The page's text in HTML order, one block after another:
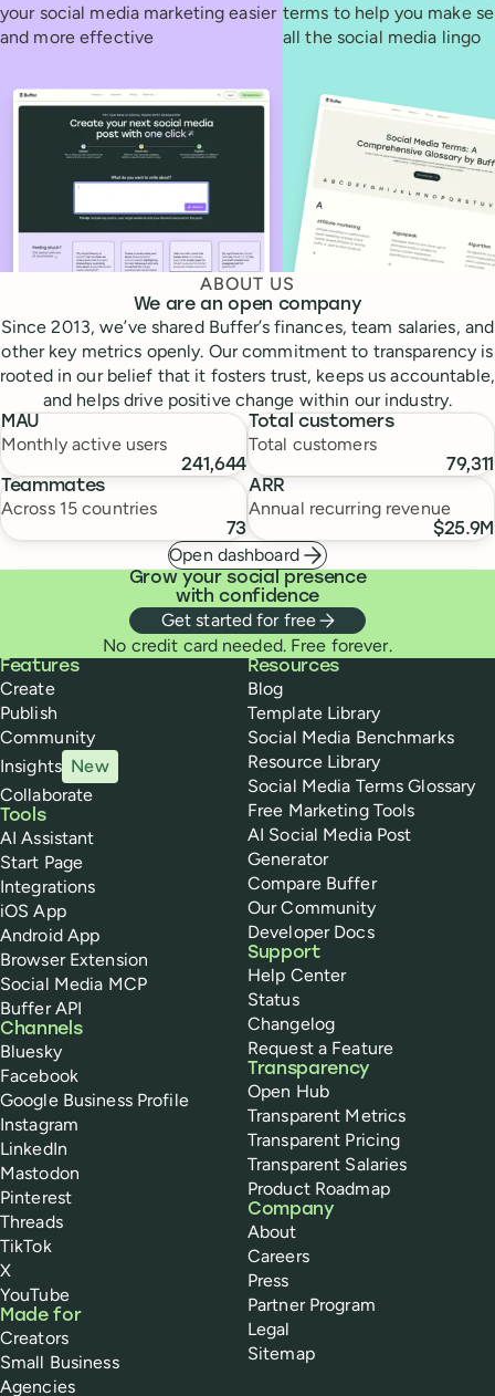
your social media marketing easier
and more effective
terms to help you make
all the social media lingo
ABOUT US
We are an open company
Since 2013, we’ve shared Buffer’s finances, team salaries, and
other key metrics openly. Our commitment to transparency is
rooted in our belief that it fosters trust, keeps us accountable,
and helps drive positive change within our industry.
MAU
Monthly active users
241,644
Total customers
Total customers
79,311
Teammates
Across 15 countries
73
ARR
Annual recurring revenue
$25.9M
Open dashboard
Grow your social presence
with confidence
Get started for free
No credit card needed. Free forever.
Buffer
Features
Create
Publish
Community
Insights New
Collaborate
Tools
AI Assistant
Start Page
Integrations
iOS App
Android App
Browser Extension
Social Media MCP
Buffer API
Channels
Bluesky
Facebook
Google Business Profile
Instagram
LinkedIn
Mastodon
Pinterest
Threads
TikTok
X
YouTube
Made for
Creators
Small Business
Agencies
Resources
Blog
Template Library
Social Media Benchmarks
Resource Library
Social Media Terms Glossary
Free Marketing Tools
AI Social Media Post
Generator
Compare Buffer
Our Community
Developer Docs
Support
Help Center
Status
Changelog
Request a Feature
Transparency
Open Hub
Transparent Metrics
Transparent Pricing
Transparent Salaries
Product Roadmap
Company
About
Careers
Press
Partner Program
Legal
Sitemap